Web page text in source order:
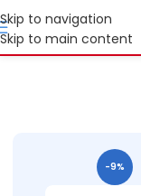
Skip to navigation
Skip to main content
B2B B2B Home
-9%